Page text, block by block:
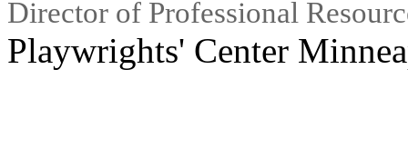
Director of Professional
Playwrights' Center